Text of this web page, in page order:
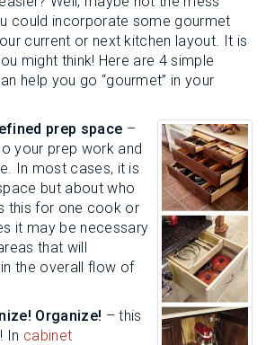
could incorporate some gourmet
current or next kitchen layout. It is
might think! Here are 4 simple
help you go “gourmet” in your
prep space –
your prep work and
In most cases, it is
but about who
this for one cook or
it may be necessary
that will
the overall flow of
Organize! – this
In cabinet